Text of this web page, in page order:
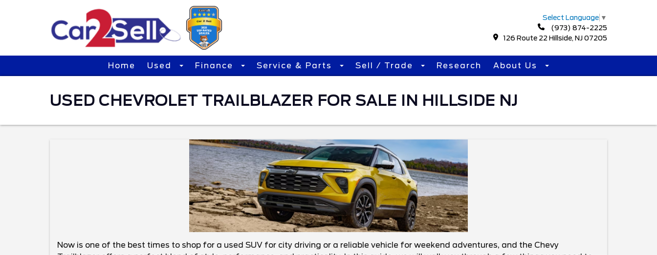
Select Language ▼
(973) 874-2225
126 Route 22 Hillside, NJ 07205
Home Used Finance Service & Parts Sell / Trade Research About Us
USED CHEVROLET TRAILBLAZER FOR SALE IN HILLSIDE NJ
Now is one of the best times to shop for a used SUV for city driving or a reliable vehicle for weekend adventures, and the Chevy